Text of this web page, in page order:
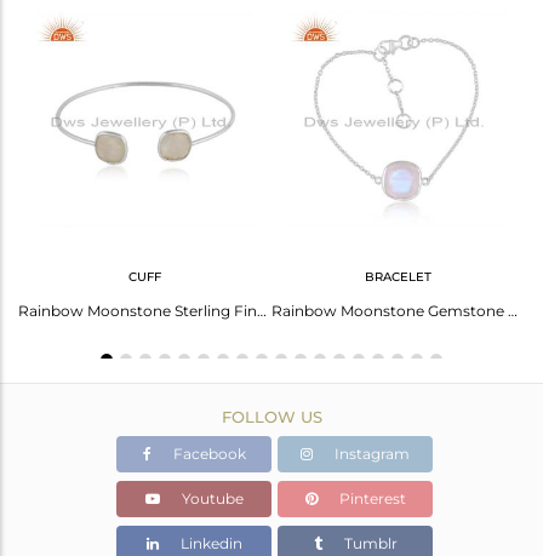
Height(mm)
11.50
Avl. Pcs
CUFF
Rainbow Moonstone Sterling Fine Silver Designer Cuff Bangles
BRACELET
Rainbow Moonstone Gemstone Fine Sterling Silver Chain Bracelet
FOLLOW US
Facebook Instagram
Youtube Pinterest
Linkedin Tumblr